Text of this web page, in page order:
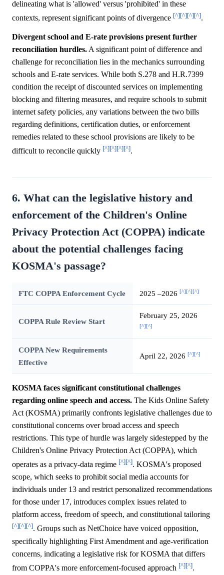
delineating what is 'allowed' versus 'prohibited' in these
contexts, represent significant points of divergence [^][^][^][^].
Divergent school and E-rate provisions present further
reconciliation hurdles. A significant point of difference and
challenge for reconciliation lies in the mechanics surrounding
schools and E-rate services. While both S.278 and H.R.7399
condition the receipt of discounted services on implementing
blocking and filtering measures, and require schools to submit
internet safety policies, any variations between the two bills
regarding definitions, certification duties, or enforcement
remedies related to these school provisions are likely to be
difficult to reconcile quickly [^][^][^][^].
6. What can the legislative history and
enforcement of the Children's Online
Privacy Protection Act (COPPA) indicate
about the potential challenges facing
KOSMA's passage?
FTC COPPA Enforcement Cycle 2025 –2026 [^] [^] [^]
COPPA Rule Review Start
February 25, 2026
[^] [^]
COPPA New Requirements
Effective
April 22, 2026 [^] [^]
KOSMA faces significant constitutional challenges
regarding online speech and access. The Kids Online Safety
Act (KOSMA) primarily confronts legislative challenges due to
constitutional concerns over broad access and speech
restrictions. This type of hurdle was largely sidestepped by the
Children's Online Privacy Protection Act (COPPA), which
operates as a privacy-data regime [^][^]. KOSMA's proposed
scope, which seeks to prohibit social media accounts for
individuals under 13 and restrict personalized recommendations
for those under 17, introduces complex issues related to
platform access, freedom of speech, and constitutional tailoring
[^][^][^]. Groups such as NetChoice have voiced opposition,
specifically highlighting First Amendment and age-verification
concerns, indicating a legislative risk for KOSMA that differs
from COPPA's more enforcement-focused approach [^][^].